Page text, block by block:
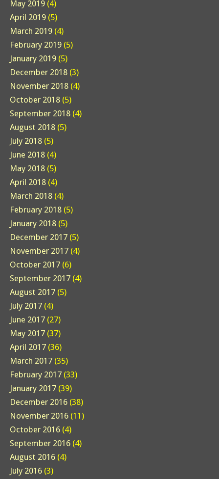
May 2019 (4)
April 2019 (5)
March 2019 (4)
February 2019 (5)
January 2019 (5)
December 2018 (3)
November 2018 (4)
October 2018 (5)
September 2018 (4)
August 2018 (5)
July 2018 (5)
June 2018 (4)
May 2018 (5)
April 2018 (4)
March 2018 (4)
February 2018 (5)
January 2018 (5)
December 2017 (5)
November 2017 (4)
October 2017 (6)
September 2017 (4)
August 2017 (5)
July 2017 (4)
June 2017 (27)
May 2017 (37)
April 2017 (36)
March 2017 (35)
February 2017 (33)
January 2017 (39)
December 2016 (38)
November 2016 (11)
October 2016 (4)
September 2016 (4)
August 2016 (4)
July 2016 (3)